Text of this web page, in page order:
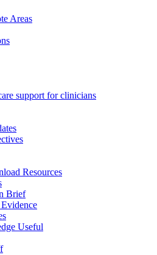
Areas
support for clinicians
Resources
Brief
Useful